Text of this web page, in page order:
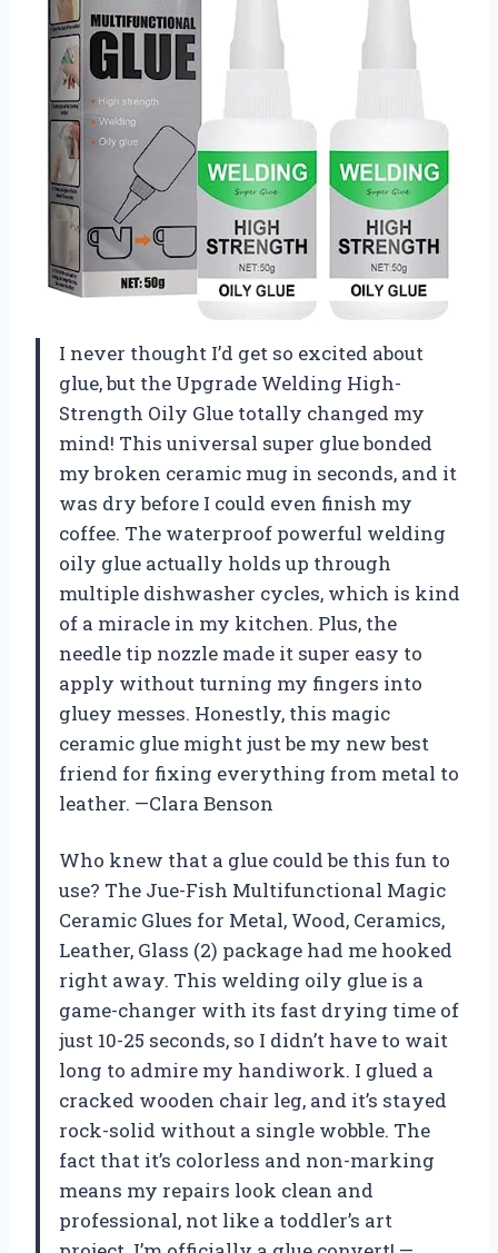
I never thought I’d get so excited about
glue, but the Upgrade Welding High-
Strength Oily Glue totally changed my
mind! This universal super glue bonded
my broken ceramic mug in seconds, and it
was dry before I could even finish my
coffee. The waterproof powerful welding
oily glue actually holds up through
multiple dishwasher cycles, which is kind
of a miracle in my kitchen. Plus, the
needle tip nozzle made it super easy to
apply without turning my fingers into
gluey messes. Honestly, this magic
ceramic glue might just be my new best
friend for fixing everything from metal to
leather. —Clara Benson
Who knew that a glue could be this fun to
use? The Jue-Fish Multifunctional Magic
Ceramic Glues for Metal, Wood, Ceramics,
Leather, Glass (2) package had me hooked
right away. This welding oily glue is a
game-changer with its fast drying time of
just 10-25 seconds, so I didn’t have to wait
long to admire my handiwork. I glued a
cracked wooden chair leg, and it’s stayed
rock-solid without a single wobble. The
fact that it’s colorless and non-marking
means my repairs look clean and
professional, not like a toddler’s art